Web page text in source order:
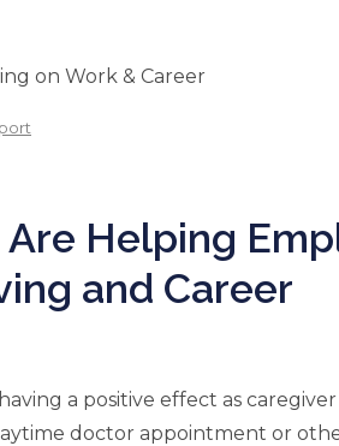
Helping
and Career
a positive effect as
doctor appointment or